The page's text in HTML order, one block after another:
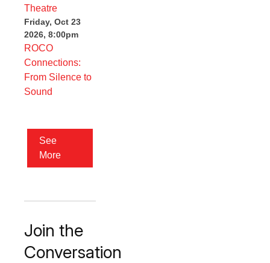
Friday, Oct 23
2026, 8:00pm
ROCO
Connections:
From Silence to
Sound
See
More
Join the
Conversation